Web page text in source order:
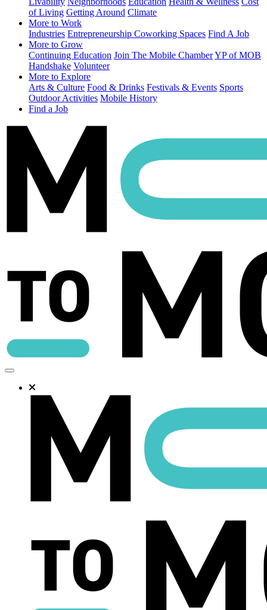
of Living Getting Around Climate
More to Work
Industries Entrepreneurship Coworking Spaces Find A Job
More to Grow
Continuing Education Join The Mobile ChamberYP of MOB
Handshake Volunteer
More to Explore
Arts & Culture Food & Drinks Festivals & Events Sports
Outdoor Activities Mobile History
Find a Job